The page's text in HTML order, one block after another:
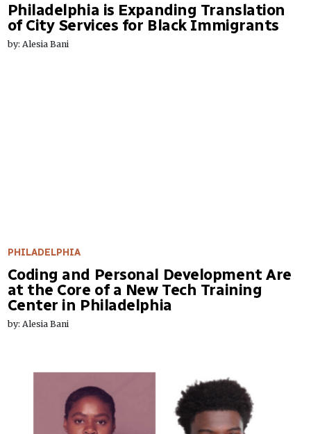
Philadelphia is Expanding Translation
of City Services for Black Immigrants
by: Alesia Bani
PHILADELPHIA
Coding and Personal Development Are
at the Core of a New Tech Training
Center in Philadelphia
by: Alesia Bani